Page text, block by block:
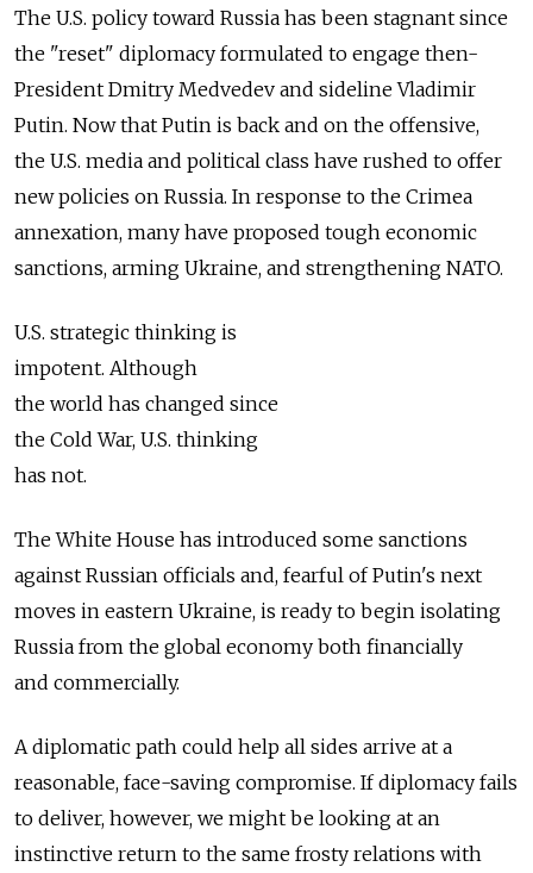
The U.S. policy toward Russia has been stagnant since
the "reset" diplomacy formulated to engage then-
President Dmitry Medvedev and sideline Vladimir
Putin. Now that Putin is back and on the offensive,
the U.S. media and political class have rushed to offer
new policies on Russia. In response to the Crimea
annexation, many have proposed tough economic
sanctions, arming Ukraine, and strengthening NATO.
U.S. strategic thinking is
impotent. Although
the world has changed since
the Cold War, U.S. thinking
has not.
The White House has introduced some sanctions
against Russian officials and, fearful of Putin's next
moves in eastern Ukraine, is ready to begin isolating
Russia from the global economy both financially
and commercially.
A diplomatic path could help all sides arrive at a
reasonable, face-saving compromise. If diplomacy fails
to deliver, however, we might be looking at an
instinctive return to the same frosty relations with